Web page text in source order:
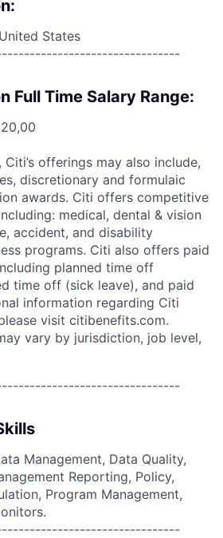
States
Full Time Salary Range:
offerings may also include,
discretionary and formulaic
awards. Citi offers competitive
medical, dental & vision
accident, and disability
programs. Citi also offers paid
planned time off
time off (sick leave), and paid
information regarding Citi
visit citibenefits.com.
vary by jurisdiction, job level,
Management, Data Quality,
Reporting, Policy,
Program Management,